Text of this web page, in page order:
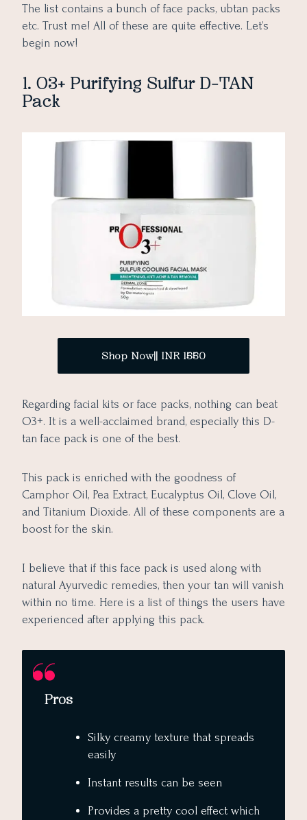
The list contains a bunch of face packs, ubtan packs
etc. Trust me! All of these are quite effective. Let’s
begin now!
1. O3+ Purifying Sulfur D-TAN
Pack
Shop Now|| INR 1550
Regarding facial kits or face packs, nothing can beat
O3+. It is a well-acclaimed brand, especially this D-
tan face pack is one of the best.
This pack is enriched with the goodness of
Camphor Oil, Pea Extract, Eucalyptus Oil, Clove Oil,
and Titanium Dioxide. All of these components are a
boost for the skin.
I believe that if this face pack is used along with
natural Ayurvedic remedies, then your tan will vanish
within no time. Here is a list of things the users have
experienced after applying this pack.
Pros
Silky creamy texture that spreads
easily
Instant results can be seen
Provides a pretty cool effect which